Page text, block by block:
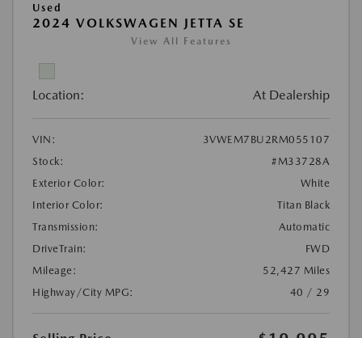
Used
2024 VOLKSWAGEN JETTA SE
View All Features
Location: At Dealership
VIN:
3VWEM7BU2RM055107
Stock:
#M33728A
Exterior Color:
White
Interior Color:
Titan Black
Transmission:
Automatic
DriveTrain:
FWD
Mileage:
52,427 Miles
Highway/City MPG:
40 / 29